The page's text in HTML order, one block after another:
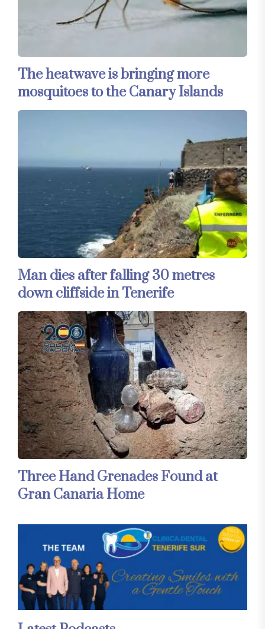
The heatwave is bringing more
mosquitoes to the Canary Islands
Man dies after falling 30 metres
down cliffside in Tenerife
Three Hand Grenades Found at
Gran Canaria Home